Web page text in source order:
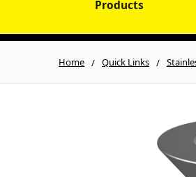
Products
Home Quick Links